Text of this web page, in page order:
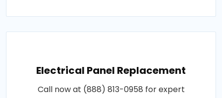
Electrical Panel Replacement
Call now at (888) 813-0958 for expert